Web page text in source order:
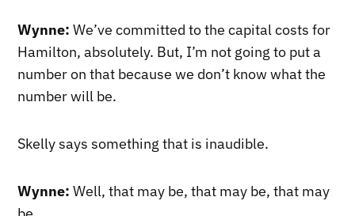
Wynne: We’ve committed to the capital costs for
Hamilton, absolutely. But, I’m not going to put a
number on that because we don’t know what the
number will be.
Skelly says something that is inaudible.
Wynne: Well, that may be, that may be, that may